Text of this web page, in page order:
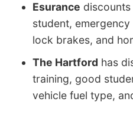
Esurance
student,
lock brakes, and
The Hartford has
training, good
vehicle fuel type,